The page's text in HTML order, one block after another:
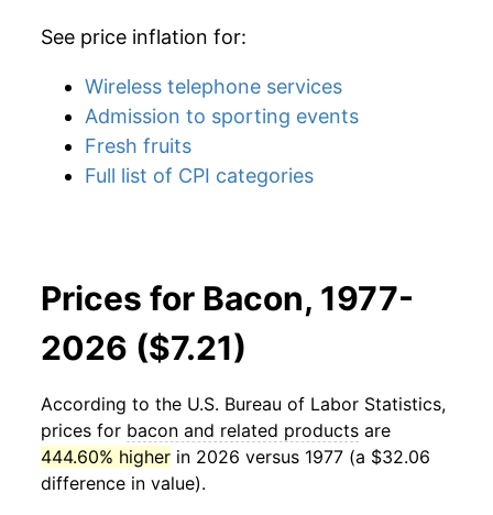
See price inflation for:
Wireless telephone services
Admission to sporting events
Fresh fruits
Full list of CPI categories
Prices for Bacon, 1977-
2026 ($7.21)
According to the U.S. Bureau of Labor Statistics,
prices for bacon and related products are
444.60% higher in 2026 versus 1977 (a $32.06
difference in value).